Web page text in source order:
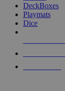
DeckBoxes
Playmats
Dice